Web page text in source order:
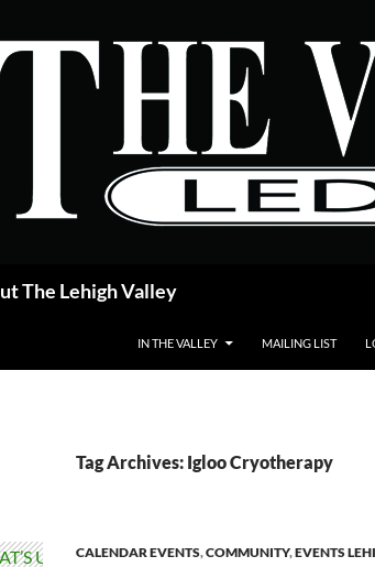
The Lehigh Valley
IN THE VALLEY MAILING LIST
Tag Archives: Igloo Cryotherapy
CALENDAR EVENTS,COMMUNITY,EVENTS